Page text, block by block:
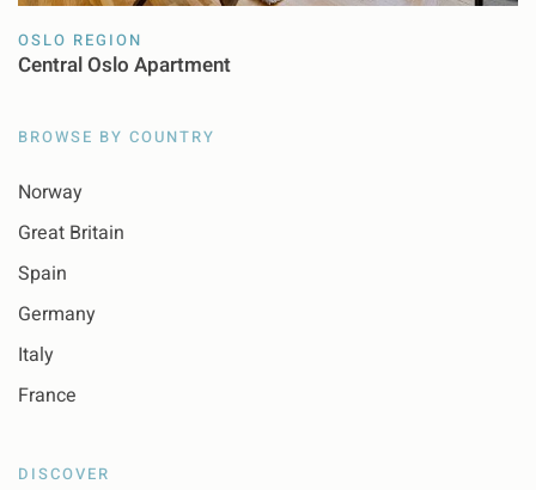
OSLO REGION
Central Oslo Apartment
BROWSE BY COUNTRY
Norway
Great Britain
Spain
Germany
Italy
France
DISCOVER